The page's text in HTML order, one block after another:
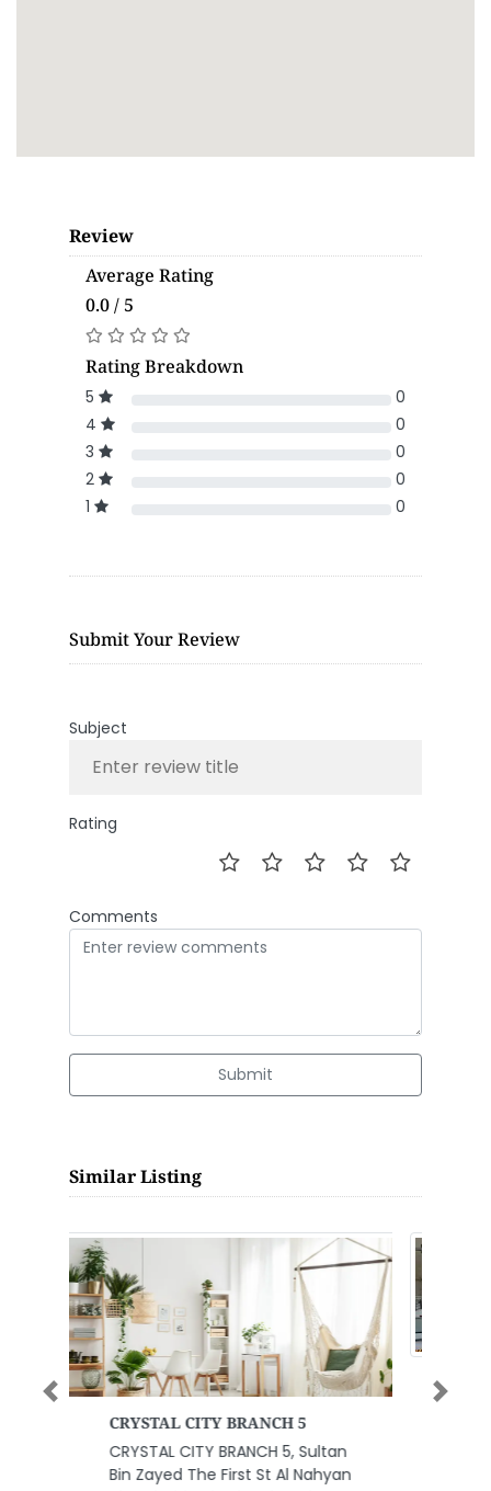
Review
Average Rating
0.0 / 5
Rating Breakdown
5
0
4
0
3
0
2
0
1
0
Submit Your Review
Subject
Rating
Comments
Submit
Similar Listing
Jasim Press Jasim Ghulam
Abdel Karim Printing Press
Jasim Press Jasim Ghulam
Previous Next